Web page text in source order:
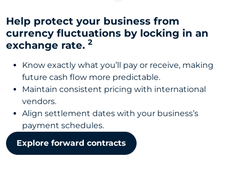
Help protect your business from
currency fluctuations by locking in an
exchange rate. 2
Know exactly what you’ll pay or receive, making
future cash flow more predictable.
Maintain consistent pricing with international
vendors.
Align settlement dates with your business’s
payment schedules.
Explore forward contracts